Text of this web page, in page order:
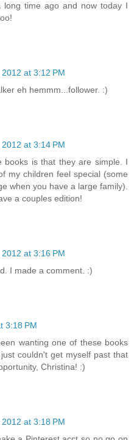
long time ago and now today I
at 3:12 PM
eh hemmm...follower. :)
at 3:14 PM
books is that they are simple. I
my children feel special (some
when you have a large family).
a couples edition!
at 3:16 PM
I made a comment. :)
3:18 PM
wanting one of these books
couldn't get myself past that
Christina! :)
at 3:18 PM